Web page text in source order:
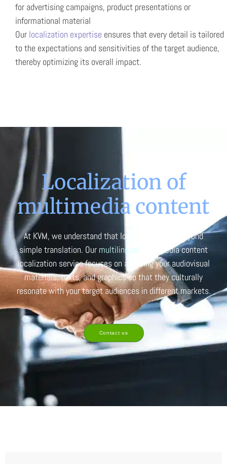
for advertising campaigns, product presentations or
informational material
Our localization expertise ensures that every detail is tailored
to the expectations and sensitivities of the target audience,
thereby optimizing its overall impact.
Localization of
multimedia content
At KVM, we understand that localization goes beyond
simple translation. Our multilingual
multimedia content
localization service focuses on adapting your audiovisual
materials, texts, and graphics so that they culturally
resonate with your target audiences in different markets.
Contact us